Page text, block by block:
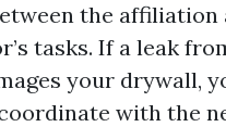
the affiliation
tasks. If a leak
your drywall,
with the